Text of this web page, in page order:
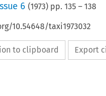
6 (1973) pp.135 –138
10.54648/taxi1973032
to clipboard Export